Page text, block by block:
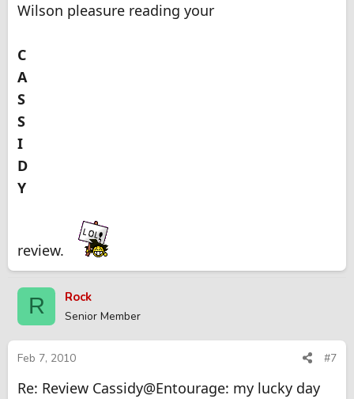
Wilson pleasure reading your
C
A
S
S
I
D
Y
review.
R Rock
Senior Member
Feb 7, 2010 #7
Re: Review Cassidy@Entourage: my lucky day